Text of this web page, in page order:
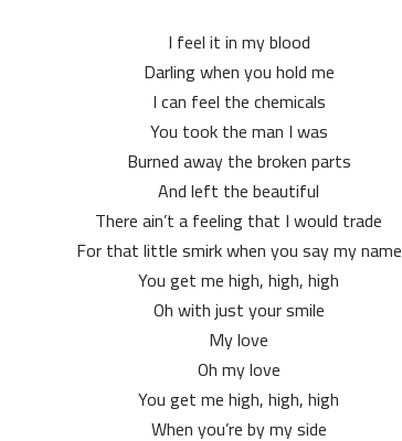
I feel it in my blood
Darling when you hold me
I can feel the chemicals
You took the man I was
Burned away the broken parts
And left the beautiful
There ain’t a feeling that I would trade
For that little smirk when you say my name
You get me high, high, high
Oh with just your smile
My love
Oh my love
You get me high, high, high
When you’re by my side